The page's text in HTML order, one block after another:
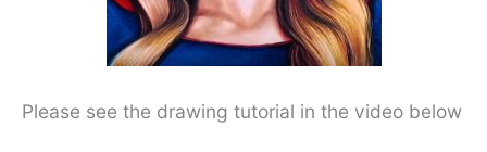
Please see the drawing tutorial in the video below